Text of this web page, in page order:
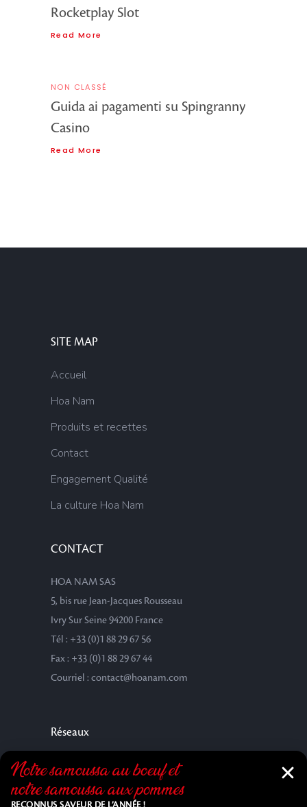
Rocketplay Slot
Read More
NON CLASSÉ
Guida ai pagamenti su Spingranny
Casino
Read More
SITE MAP
Accueil
Hoa Nam
Produits et recettes
Contact
Engagement Qualité
La culture Hoa Nam
CONTACT
HOA NAM SAS
5, bis rue Jean-Jacques Rousseau
Ivry Sur Seine 94200 France
Tél : +33 (0)1 88 29 67 56
Fax : +33 (0)1 88 29 67 44
Courriel : contact@hoanam.com
Réseaux
Notre samoussa au bœuf et
notre samoussa aux pommes
RECONNUS SAVEUR DE L’ANNÉE !